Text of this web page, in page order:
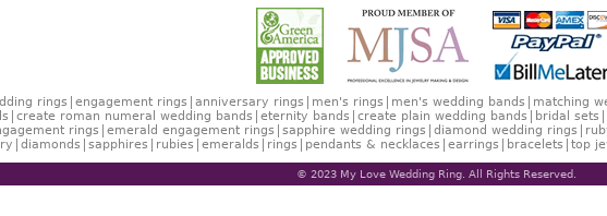
rings engagement rings anniversary rings men's rings men's wedding bands matching
create roman numeral wedding bands eternity bands create plain wedding bands bridal sets
rings emerald engagement rings sapphire wedding rings diamond wedding rings
diamonds sapphires rubies emeralds rings pendants & necklaces earrings bracelets top
© 2023 My Love Wedding Ring. All Rights Reserved.